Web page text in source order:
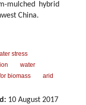
mulched hybrid
China.
stress
water
biomass
arid
10 August 2017